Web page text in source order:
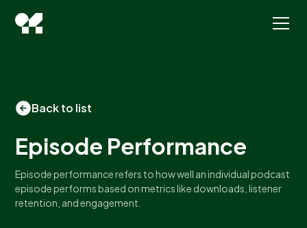
Back to list
Episode Performance
Episode performance refers to how well an individual podcast
episode performs based on metrics like downloads, listener
retention, and engagement.